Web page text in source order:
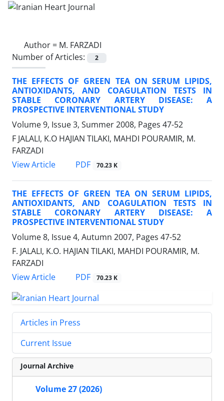
Author = M. FARZADI
Number of Articles:
2
THE EFFECTS OF GREEN TEA ON SERUM LIPIDS,
ANTIOXIDANTS, AND COAGULATION TESTS IN
STABLE CORONARY ARTERY DISEASE: A
PROSPECTIVE INTERVENTIONAL STUDY
Volume 9, Issue 3, Summer 2008, Pages 47-52
F JALALI, K.O HAJIAN TILAKI, MAHDI POURAMIR, M.
FARZADI
View Article
PDF 70.23 K
THE EFFECTS OF GREEN TEA ON SERUM LIPIDS,
ANTIOXIDANTS, AND COAGULATION TESTS IN
STABLE CORONARY ARTERY DISEASE: A
PROSPECTIVE INTERVENTIONAL STUDY
Volume 8, Issue 4, Autumn 2007, Pages 47-52
F. JALALI, K.O. HAJIAN TILAKI, MAHDI POURAMIR, M.
FARZADI
View Article
PDF 70.23 K
Articles in Press
Current Issue
Journal Archive
Volume 27 (2026)